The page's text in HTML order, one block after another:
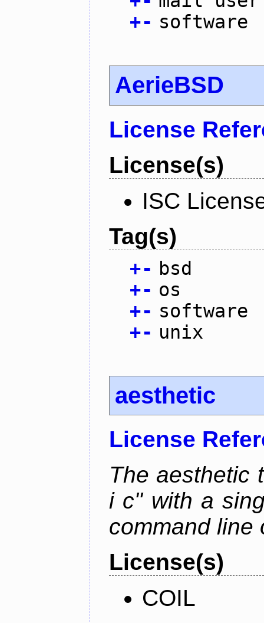
+- software
AerieBSD
License
License(s)
ISC
Tag(s)
+- bsd
+- os
+- software
+- unix
aesthetic
License
The aesthetic
i c" with a
command line
License(s)
COIL